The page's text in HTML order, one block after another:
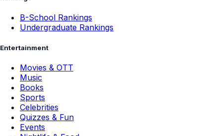
B-School Rankings
Undergraduate Rankings
Entertainment
Movies & OTT
Music
Books
Sports
Celebrities
Quizzes & Fun
Events